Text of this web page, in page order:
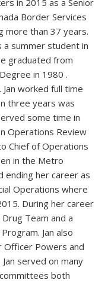
in 2015 as a Senior
Border Services
more than 37 years.
a summer student in
graduated from
in 1980 .
worked full time
three years was
some time in
Operations Review
Chief of Operations
in the Metro
ending her career as
Operations where
During her career
Team and a
Jan also
Officer Powers and
served on many
both